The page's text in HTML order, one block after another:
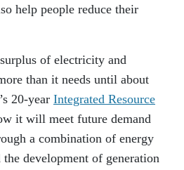
help people reduce their
of electricity and
than it needs until about
20-year Integrated Resource
it will meet future demand
a combination of energy
the development of generation